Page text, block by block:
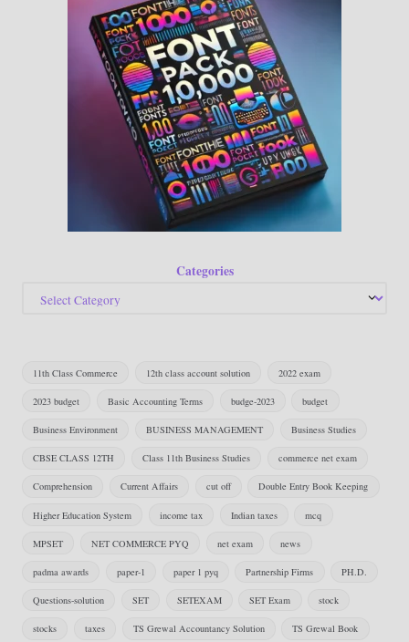
Categories
11th Class Commerce 12th class account solution 2022 exam
2023 budget Basic Accounting Terms budge-2023 budget
Business Environment BUSINESS MANAGEMENT Business Studies
CBSE CLASS 12TH Class 11th Business Studies commerce net exam
Comprehension Current Affairs cut off Double Entry Book Keeping
Higher Education System income tax Indian taxes mcq
MPSET NET COMMERCE PYQ net exam news
padma awards paper-1 paper 1 pyq Partnership Firms PH.D.
Questions-solution SET SETEXAM SET Exam stock
stocks taxes TS Grewal Accountancy Solution TS Grewal Book